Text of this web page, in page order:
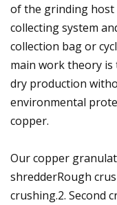
of the grinding host
collecting system
collection bag or
main work theory is
dry production
environmental
copper.
Our copper
shredderRough
crushing.2. Second